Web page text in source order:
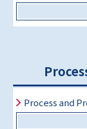
Process and